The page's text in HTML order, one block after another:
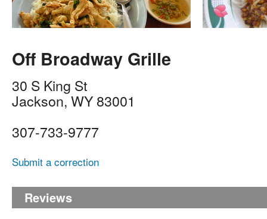
Off Broadway Grille
30 S King St
Jackson,WY 83001
307-733-9777
Submit a correction
Reviews